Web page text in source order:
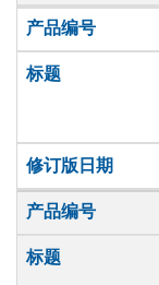
产品编号
标题
修订版日期
产品编号
标题